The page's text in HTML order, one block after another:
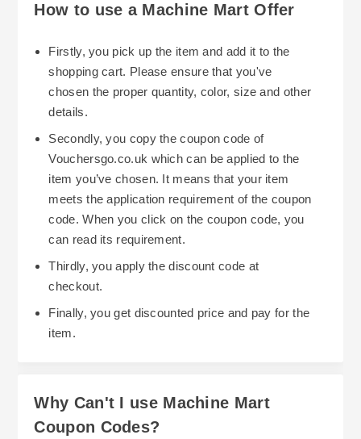
How to use a Machine Mart Offer
Firstly, you pick up the item and add it to the
shopping cart. Please ensure that you've
chosen the proper quantity, color, size and other
details.
Secondly, you copy the coupon code of
Vouchersgo.co.uk which can be applied to the
item you’ve chosen. It means that your item
meets the application requirement of the coupon
code. When you click on the coupon code, you
can read its requirement.
Thirdly, you apply the discount code at
checkout.
Finally, you get discounted price and pay for the
item.
Why Can't I use Machine Mart
Coupon Codes?